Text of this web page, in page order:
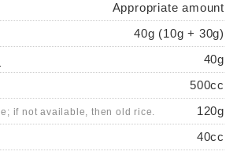
Appropriate amount
40g (10g + 30g)
40g
500cc
if not available, then old rice.
120g
40cc